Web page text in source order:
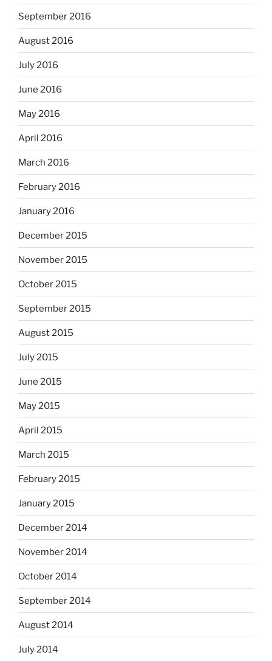
September 2016
August 2016
July 2016
June 2016
May 2016
April 2016
March 2016
February 2016
January 2016
December 2015
November 2015
October 2015
September 2015
August 2015
July 2015
June 2015
May 2015
April 2015
March 2015
February 2015
January 2015
December 2014
November 2014
October 2014
September 2014
August 2014
July 2014